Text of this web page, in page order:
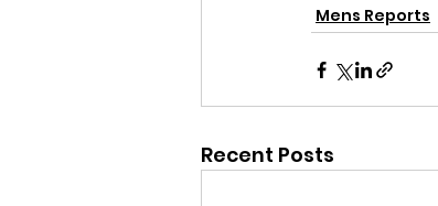
Mens Reports
Recent Posts